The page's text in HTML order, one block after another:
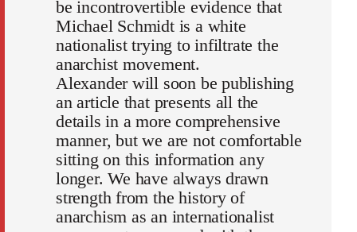
be incontrovertible evidence that
Michael Schmidt is a white
nationalist trying to infiltrate the
anarchist movement.
Alexander will soon be publishing
an article that presents all the
details in a more comprehensive
manner, but we are not comfortable
sitting on this information any
longer. We have always drawn
strength from the history of
anarchism as an internationalist